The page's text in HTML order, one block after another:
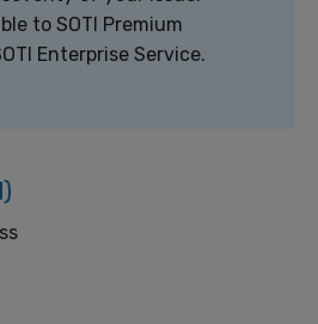
to SOTI Premium
Enterprise Service.